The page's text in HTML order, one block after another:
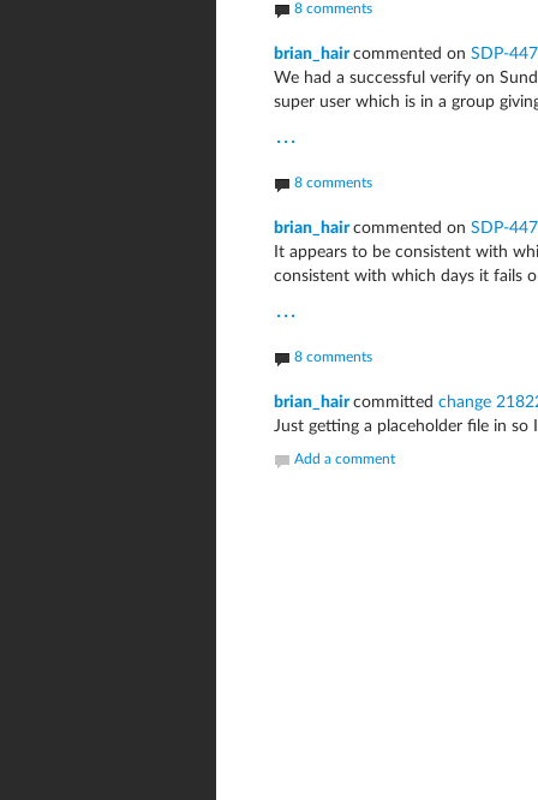
8 comments
brian_haircommented on SDP-447
We had a successful verify on
super user which is in a group
...
8 comments
brian_haircommented on SDP-447
It appears to be consistent with
consistent with which days it fails
...
8 comments
brian_haircommitted change
Just getting a placeholder file in so
Add a comment